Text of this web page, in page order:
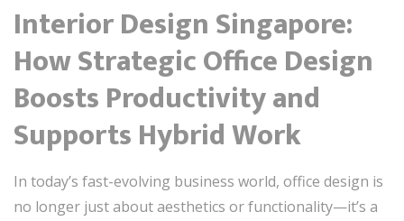
Interior Design Singapore:
How Strategic Office Design
Boosts Productivity and
Supports Hybrid Work
In today’s fast-evolving business world, office design is
no longer just about aesthetics or functionality—it’s a